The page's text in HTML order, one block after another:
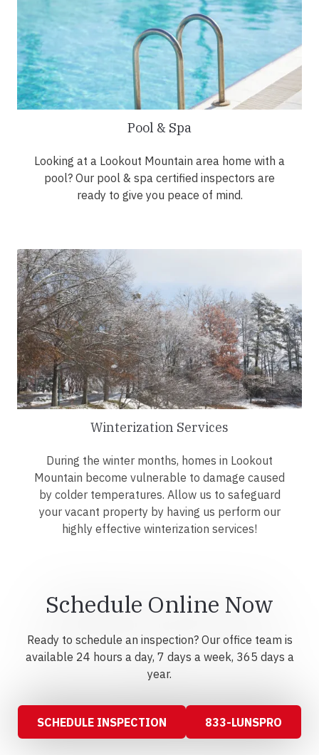
Pool & Spa
Looking at a Lookout Mountain area home with a
pool? Our pool & spa certified inspectors are
ready to give you peace of mind.
Winterization Services
During the winter months, homes in Lookout
Mountain become vulnerable to damage caused
by colder temperatures. Allow us to safeguard
your vacant property by having us perform our
highly effective winterization services!
Schedule Online Now
Ready to schedule an inspection? Our office team is
available 24 hours a day, 7 days a week, 365 days a
year.
SCHEDULE INSPECTION 833-LUNSPRO